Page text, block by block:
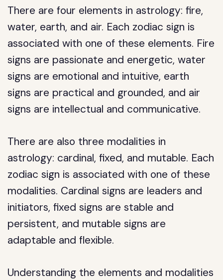
There are four elements in astrology: fire,
water, earth, and air. Each zodiac sign is
associated with one of these elements. Fire
signs are passionate and energetic, water
signs are emotional and intuitive, earth
signs are practical and grounded, and air
signs are intellectual and communicative.
There are also three modalities in
astrology: cardinal, fixed, and mutable. Each
zodiac sign is associated with one of these
modalities. Cardinal signs are leaders and
initiators, fixed signs are stable and
persistent, and mutable signs are
adaptable and flexible.
Understanding the elements and modalities